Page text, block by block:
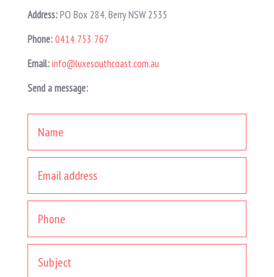
Address:PO Box 284, Berry NSW 2535
Phone:0414 753 767
Email:info@luxesouthcoast.com.au
Send a message: